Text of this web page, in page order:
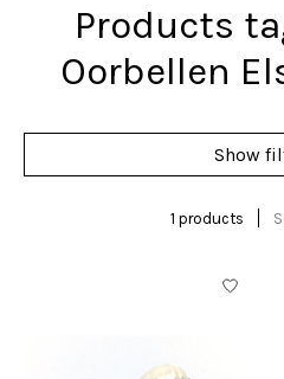
Products
Oorbellen
Show
1 products